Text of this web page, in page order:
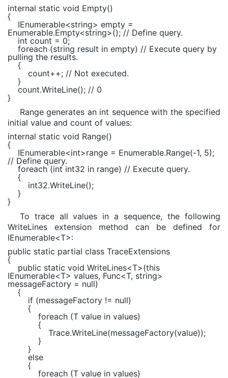
internal static void Empty()
{
IEnumerable<string> empty =
Enumerable.Empty<string>();// Define query.
int count = 0;
foreach (string result in empty) // Execute query by
pulling the results.
{
count++; // Not executed.
}
count.WriteLine(); // 0
}
Range generates an int sequence with the specified
initial value and count of values:
internal static void Range()
{
IEnumerable<int>range = Enumerable.Range(-1, 5);
// Define query.
foreach (int int32 in range) // Execute query.
{
int32.WriteLine();
}
}
To trace all values in a sequence, the following
WriteLines extension method can be defined for
IEnumerable<T>:
public static partial class TraceExtensions
{
public static void WriteLines<T>(this
IEnumerable<T> values, Func<T, string>
messageFactory = null)
{
if (messageFactory != null)
{
foreach (T value in values)
{
Trace.WriteLine(messageFactory(value));
}
}
else
{
foreach (T value in values)